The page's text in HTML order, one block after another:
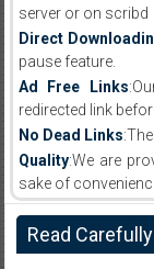
server or on scribd
Direct
pause feature.
Ad Free Links
redirected link
No Dead Links
Quality:We are
sake of
Read Carefully